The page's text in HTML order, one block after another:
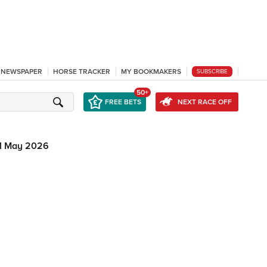
HORSE TRACKER MY BOOKMAKERS SUBSCRIBE
FREE BETS
50+
NEXT RACE OFF
May 2026